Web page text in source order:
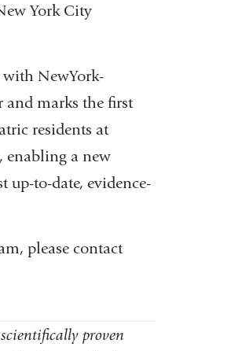
York City
NewYork-
marks the first
residents at
enabling a new
up-to-date, evidence-
please contact
proven